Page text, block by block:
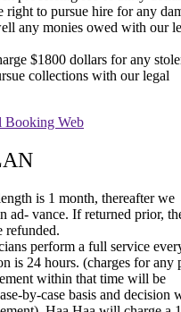
right to pursue hire for any
any monies owed with our
$1800 dollars for any
collections with our legal
Booking Web
is 1 month, thereafter we
ad- vance. If returned prior,
refunded.
perform a full service
is 24 hours. (charges for any
within that time will be
by-case basis and decision